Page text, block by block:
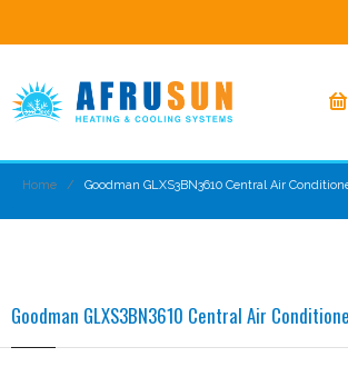
Home Goodman GLXS3BN3610 Central Air
Goodman GLXS3BN3610 Central Air